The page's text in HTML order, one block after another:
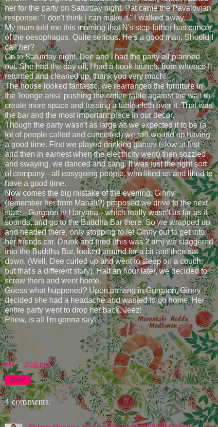
her for the party on Saturday night. Pat came the Pavalovian
response: "I don't think I can make it." I walked away.
My mum told me this morning that N's step-father has cancer
of the oesophagus. Quite serious. He's a good man. Should I
call her?
On to Saturday night. Dee and I had the party all planned
out. She had the day off, I had a book launch, from whence I
returned and cleaned up, thank you very much!
The house looked fantastic, we rearranged the furniture in
the 'lounge area' pushing the coffee table against the wall to
create more space and tossing a table cloth over it. That was
the bar and the most important piece in our decor.
Though the party wasn't as large as we expected it to be (a
lot of people called and cancelled) we still wound up having
a good time. First we played drinking games (slow at first
and then in earnest when the electricity went) then sozzled
and swaying, we danced and sang. It was just the right sort
of company-- all easygoing people, who liked us and liked to
have a good time.
Now comes the big mistake of the evening. Ginny
(remember her from Manali?) proposed we drive to the next
state-- Gurgaon in Haryana-- which really wasn't as far as it
sounds, and go to the Buddha Bar there. So we wrapped up
and headed there, only stopping to let Ginny out to get into
her friends car. Drunk and tired (this was 2 am) we staggered
into the Buddha Bar, looked around for a bit and then sat
down. (Well, Dee curled up and went to sleep on a couch,
but that's a different story). Half an hour later, we decided to
screw them and went home.
Guess what happened? Upon arriving in Gurgaon, Ginny
decided she had a headache and wanted to go home. Her
entire party went to drop her back. Jeez!
Phew, is all I'm gonna say!
eM at 2:01 pm
Share
4 comments: